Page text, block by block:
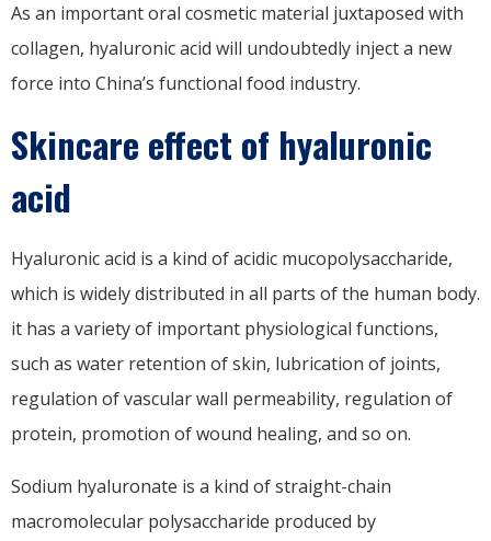
As an important oral cosmetic material juxtaposed with
collagen, hyaluronic acid will undoubtedly inject a new
force into China’s functional food industry.
Skincare effect of hyaluronic
acid
Hyaluronic acid is a kind of acidic mucopolysaccharide,
which is widely distributed in all parts of the human body.
it has a variety of important physiological functions,
such as water retention of skin, lubrication of joints,
regulation of vascular wall permeability, regulation of
protein, promotion of wound healing, and so on.
Sodium hyaluronate is a kind of straight-chain
macromolecular polysaccharide produced by